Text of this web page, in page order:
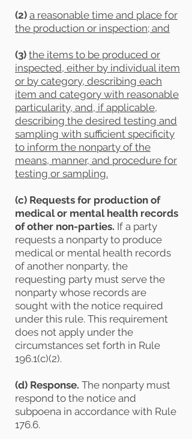
(2) a reasonable time and place for
the production or inspection; and
(3) the items to be produced or
inspected, either by individual item
or by category, describing each
item and category with reasonable
particularity, and, if applicable,
describing the desired testing and
sampling with sufficient specificity
to inform the nonparty of the
means, manner, and procedure for
testing or sampling.
(c) Requests for production of
medical or mental health records
of other non-parties. If a party
requests a nonparty to produce
medical or mental health records
of another nonparty, the
requesting party must serve the
nonparty whose records are
sought with the notice required
under this rule. This requirement
does not apply under the
circumstances set forth in Rule
196.1(c)(2).
(d) Response. The nonparty must
respond to the notice and
subpoena in accordance with Rule
176.6.